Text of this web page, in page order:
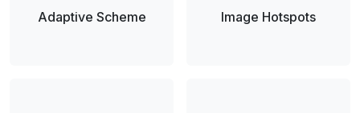
Adaptive Scheme Image Hotspots